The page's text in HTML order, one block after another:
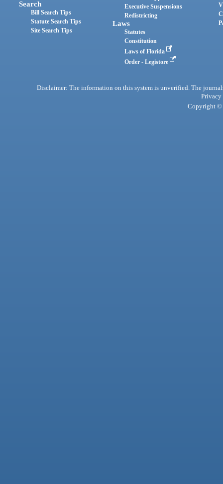
Search
Bill Search Tips
Statute Search Tips
Site Search Tips
Executive Suspensions
Redistricting
Laws
Statutes
Constitution
Laws of Florida
Order - Legistore
Disclaimer: The information on this system is unverified. The
Privacy
Copyright ©